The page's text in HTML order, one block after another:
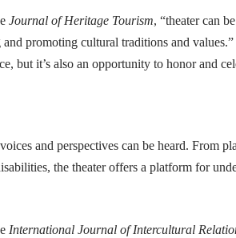
Journal of Heritage Tourism, “theater can
promoting cultural traditions and
but it’s also an opportunity to honor and
and perspectives can be heard. From
the theater offers a platform for
International Journal of Intercultural